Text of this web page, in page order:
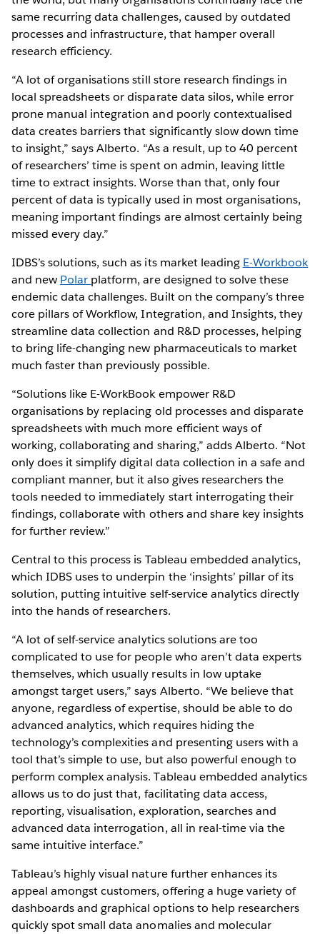
same recurring data challenges, caused by outdated
processes and infrastructure, that hamper overall
research efficiency.
“A lot of organisations still store research findings in
local spreadsheets or disparate data silos, while error
prone manual integration and poorly contextualised
data creates barriers that significantly slow down time
to insight,” says Alberto. “As a result, up to 40 percent
of researchers’ time is spent on admin, leaving little
time to extract insights. Worse than that, only four
percent of data is typically used in most organisations,
meaning important findings are almost certainly being
missed every day.”
IDBS’s solutions, such as its market leading E-Workbook
and new Polar platform, are designed to solve these
endemic data challenges. Built on the company’s three
core pillars of Workflow, Integration, and Insights, they
streamline data collection and R&D processes, helping
to bring life-changing new pharmaceuticals to market
much faster than previously possible.
“Solutions like E-WorkBook empower R&D
organisations by replacing old processes and disparate
spreadsheets with much more efficient ways of
working, collaborating and sharing,” adds Alberto. “Not
only does it simplify digital data collection in a safe and
compliant manner, but it also gives researchers the
tools needed to immediately start interrogating their
findings, collaborate with others and share key insights
for further review.”
Central to this process is Tableau embedded analytics,
which IDBS uses to underpin the ‘insights’ pillar of its
solution, putting intuitive self-service analytics directly
into the hands of researchers.
“A lot of self-service analytics solutions are too
complicated to use for people who aren’t data experts
themselves, which usually results in low uptake
amongst target users,” says Alberto. “We believe that
anyone, regardless of expertise, should be able to do
advanced analytics, which requires hiding the
technology’s complexities and presenting users with a
tool that’s simple to use, but also powerful enough to
perform complex analysis. Tableau embedded analytics
allows us to do just that, facilitating data access,
reporting, visualisation, exploration, searches and
advanced data interrogation, all in real-time via the
same intuitive interface.”
Tableau’s highly visual nature further enhances its
appeal amongst customers, offering a huge variety of
dashboards and graphical options to help researchers
quickly spot small data anomalies and molecular